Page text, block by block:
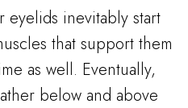
inevitably start
that support them
as well. Eventually,
below and above